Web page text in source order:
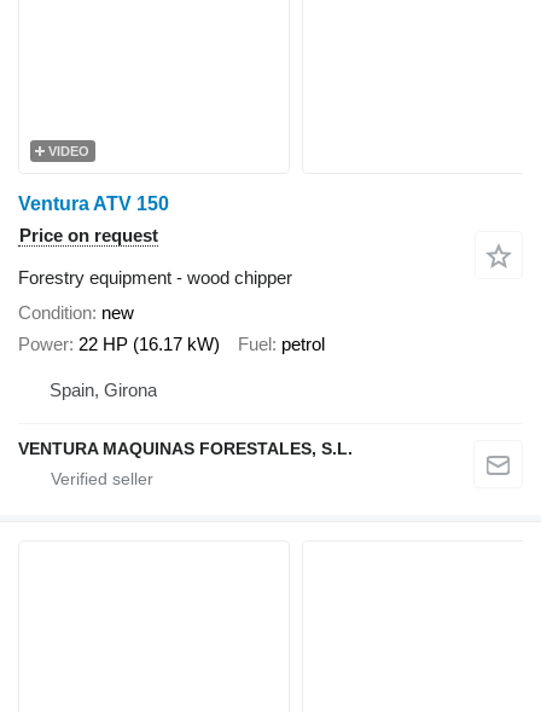
VIDEO
Ventura ATV 150
Price on request
Forestry equipment - wood chipper
Condition new
Power 22 HP (16.17 kW) Fuel petrol
Spain, Girona
VENTURA MAQUINAS FORESTALES, S.L.